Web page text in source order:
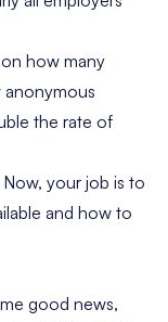
how many
anonymous
the rate of
your job is to
and how to
good news,